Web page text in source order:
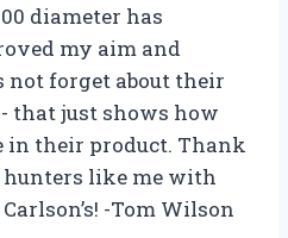
diameter has
my aim and
not forget about their
just shows how
in their product. Thank
like me with
-Tom Wilson